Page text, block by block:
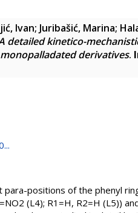
Ivan; Juribašić, Marina;
detailed kinetico-
derivatives.
positions of the phenyl
(L4); R1=H, R2=H (L5))